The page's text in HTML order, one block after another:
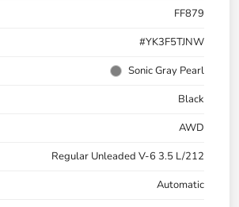
FF879
#YK3F5TJNW
Sonic Gray Pearl
Black
AWD
Regular Unleaded V-6 3.5 L/212
Automatic